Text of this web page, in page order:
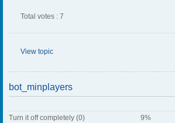
Total votes : 7
View topic
bot_minplayers
Turn it off completely (0)
9%